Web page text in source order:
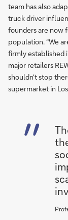
team has also
truck driver
founders are now
population. “We
firmly established
major retailers
shouldn't stop
supermarket in